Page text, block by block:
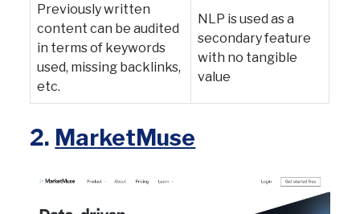
Previously written
content can be audited
in terms of keywords
used, missing backlinks,
etc.
NLP is used as a
secondary feature
with no tangible
value
2. MarketMuse